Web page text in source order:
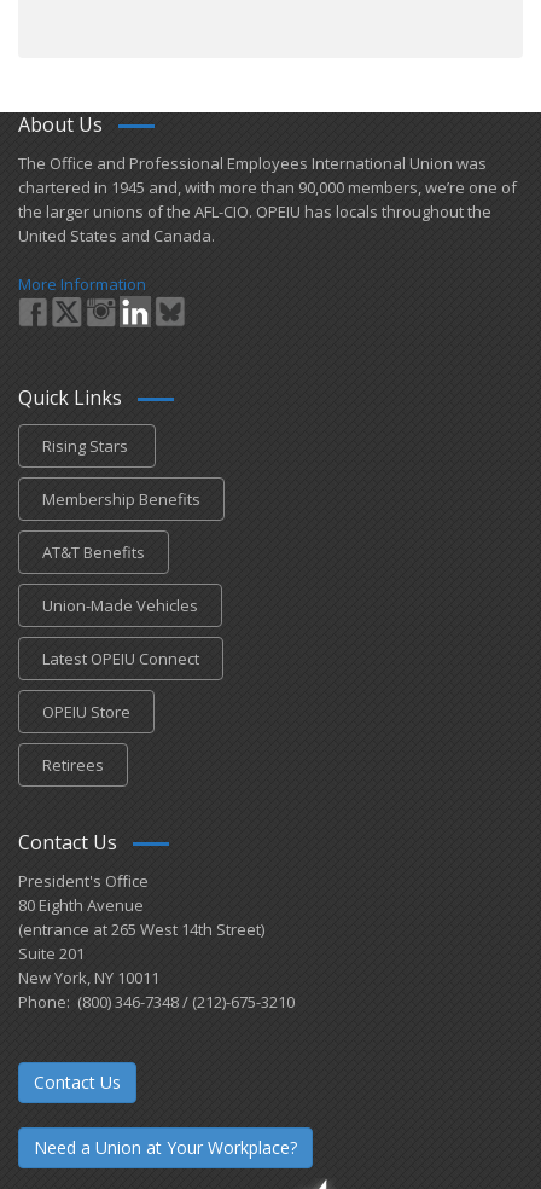
About Us
​The Office and Professional Employees International Union was
chartered in 1945 and​, with more than ​90,000 members, we’re one of
the larger unions of the AFL-CIO. OPEIU has locals ​throughout the
United States and Canada.
More Information
Quick Links
Rising Stars
Membership Benefits
AT&T Benefits
Union-Made Vehicles
Latest OPEIU Connect
OPEIU Store
Retirees
Contact Us
President's Office
80 Eighth Avenue
(entrance at 265 West 14th Street)
Suite 201
New York, NY 10011
Phone: (800) 346-7348 / (212)-675-3210
Contact Us
Need a Union at Your Workplace?